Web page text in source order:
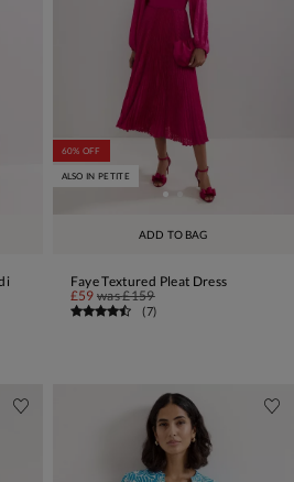
ADD TO BAG
60% OFF
ALSO IN PETITE
Faye Textured Pleat Dress
£59 was£159
(7)